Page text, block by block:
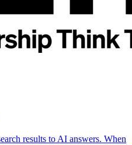
results to AI answers. When